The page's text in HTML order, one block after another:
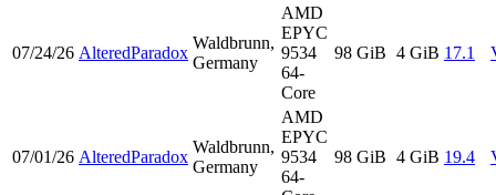
07/24/26 AlteredParadox
Waldbrunn,
Germany
AMD
EPYC
9534
64-
Core
98 GiB 4 GiB 17.1
07/01/26 AlteredParadox
Waldbrunn,
Germany
AMD
EPYC
9534
64-
98 GiB 4 GiB 19.4